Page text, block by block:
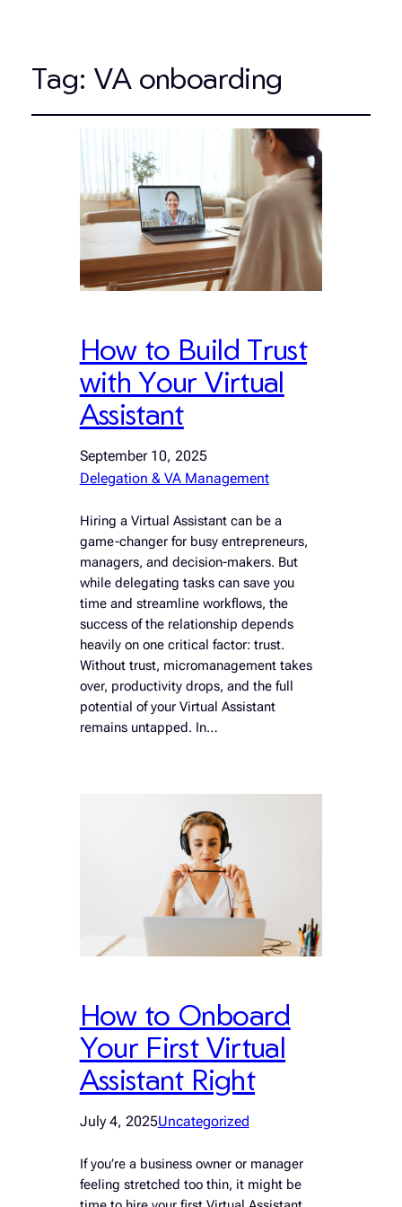
Tag: VA onboarding
How to Build Trust
with Your Virtual
Assistant
September 10, 2025
Delegation & VA Management
Hiring a Virtual Assistant can be a
game-changer for busy entrepreneurs,
managers, and decision-makers. But
while delegating tasks can save you
time and streamline workflows, the
success of the relationship depends
heavily on one critical factor: trust.
Without trust, micromanagement takes
over, productivity drops, and the full
potential of your Virtual Assistant
remains untapped. In…
How to Onboard
Your First Virtual
Assistant Right
July 4, 2025Uncategorized
If you’re a business owner or manager
feeling stretched too thin, it might be